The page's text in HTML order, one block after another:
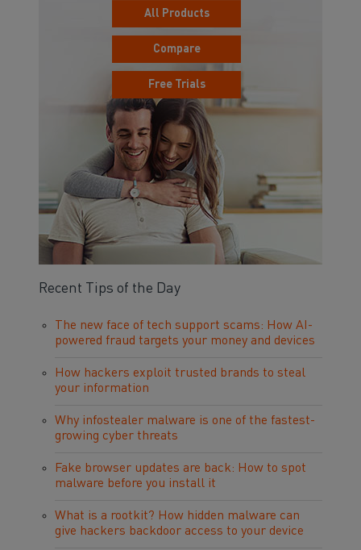
All Products
Compare
Free Trials
Recent Tips of the Day
The new face of tech support scams: How AI-
powered fraud targets your money and devices
How hackers exploit trusted brands to steal
your information
Why infostealer malware is one of the fastest-
growing cyber threats
Fake browser updates are back: How to spot
malware before you install it
What is a rootkit? How hidden malware can
give hackers backdoor access to your device